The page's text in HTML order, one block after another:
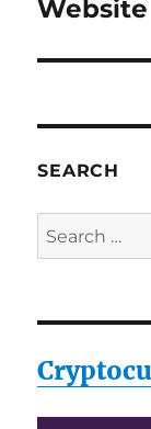
Next
SEARCH
Search
for: